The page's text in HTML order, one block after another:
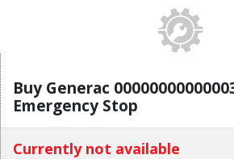
Buy Generac
Emergency Stop
Currently not available